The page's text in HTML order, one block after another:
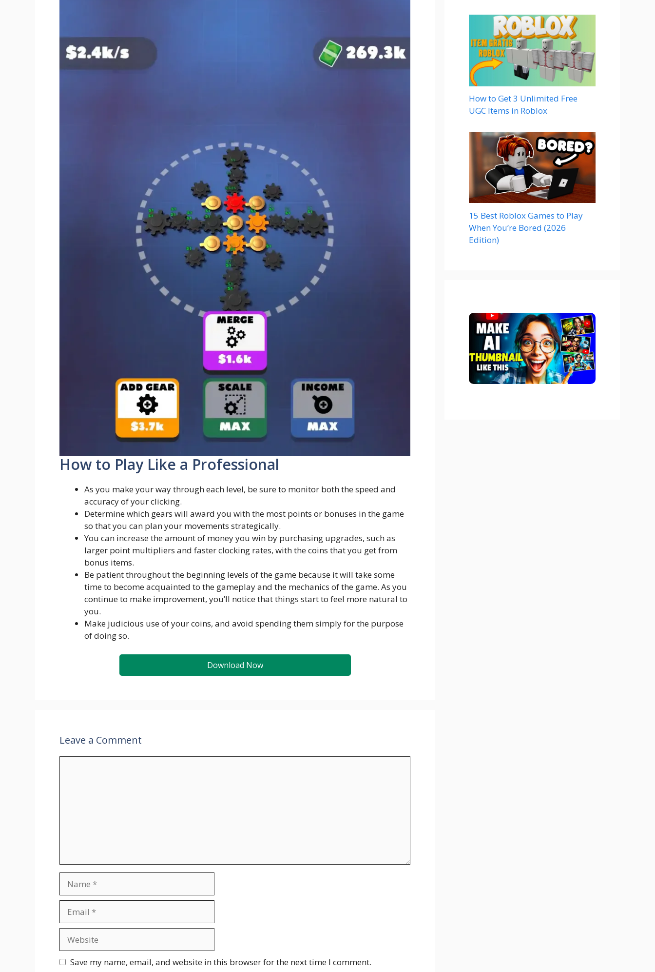
How to Play Like a Professional
As you make your way through each level, be sure to monitor both the speed and
accuracy of your clicking.
Determine which gears will award you with the most points or bonuses in the game
so that you can plan your movements strategically.
You can increase the amount of money you win by purchasing upgrades, such as
larger point multipliers and faster clocking rates, with the coins that you get from
bonus items.
Be patient throughout the beginning levels of the game because it will take some
time to become acquainted to the gameplay and the mechanics of the game. As you
continue to make improvement, you’ll notice that things start to feel more natural to
you.
Make judicious use of your coins, and avoid spending them simply for the purpose
of doing so.
Download Now
Leave a Comment
Save my name, email, and website in this browser for the next time I comment.
How to Get 3 Unlimited Free
UGC Items in Roblox
15 Best Roblox Games to Play
When You’re Bored (2026
Edition)